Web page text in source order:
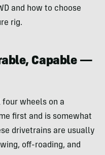
and how to choose
rig.
Capable —
wheels on a
first and is somewhat
drivetrains are usually
off-roading, and